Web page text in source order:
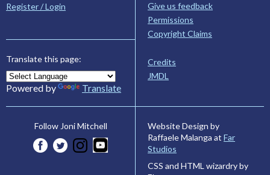
Register / Login
Translate this page:
Powered by Translate
Give us feedback
Permissions
Copyright Claims
Credits
JMDL
Follow Joni Mitchell
Website Design by
Raffaele Malanga at Far
Studios
CSS and HTML wizardry by